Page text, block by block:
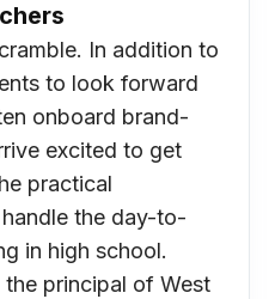
In addition to
to look forward
onboard brand-
excited to get
practical
the day-to-
in high school.
the principal of West